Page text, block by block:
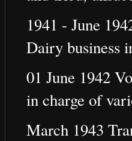
1941 - June
Dairy business
01 June 1942
in charge of
March 1943